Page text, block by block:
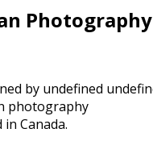
Photography
Canada.